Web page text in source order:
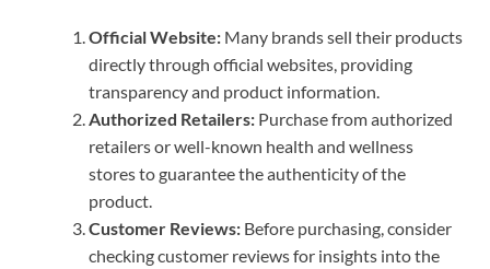
Official Website: Many brands sell their products
directly through official websites, providing
transparency and product information.
Authorized Retailers: Purchase from authorized
retailers or well-known health and wellness
stores to guarantee the authenticity of the
product.
Customer Reviews: Before purchasing, consider
checking customer reviews for insights into the